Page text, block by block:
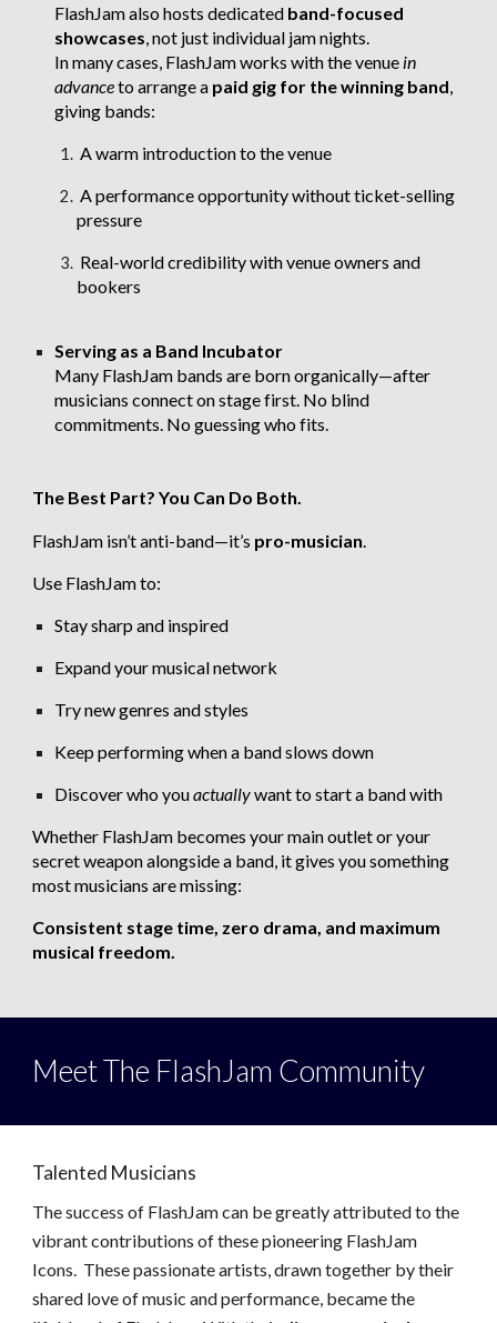
FlashJam also hosts dedicated band-focused
showcases , not just individual jam nights.
In many cases, FlashJam works with the venue in
advanceto arrange a paid gig for the winning band
giving bands:
A warm introduction to the venue
A performance opportunity without ticket-selling
pressure
Real-world credibility with venue owners and
bookers
Serving as a Band Incubator
Many FlashJam bands are born organically—after
musicians connect on stage first. No blind
commitments. No guessing who fits.
The Best Part? You Can Do Both.
FlashJam isn’t anti-band—it’s pro-musician
Use FlashJam to:
Stay sharp and inspired
Expand your musical network
Try new genres and styles
Keep performing when a band slows down
Discover who youactuallywant to start a band with
Whether FlashJam becomes your main outlet or your
secret weapon alongside a band, it gives you something
most musicians are missing:
Consistent stage time, zero drama, and maximum
musical freedom.
Meet The FlashJam Community
Talented Musicians
The success of FlashJam can be greatly attributed to the
vibrant contributions of thesepioneering FlashJam
Icons. These passionate artists, drawn together by their
shared love of music and performance, became the